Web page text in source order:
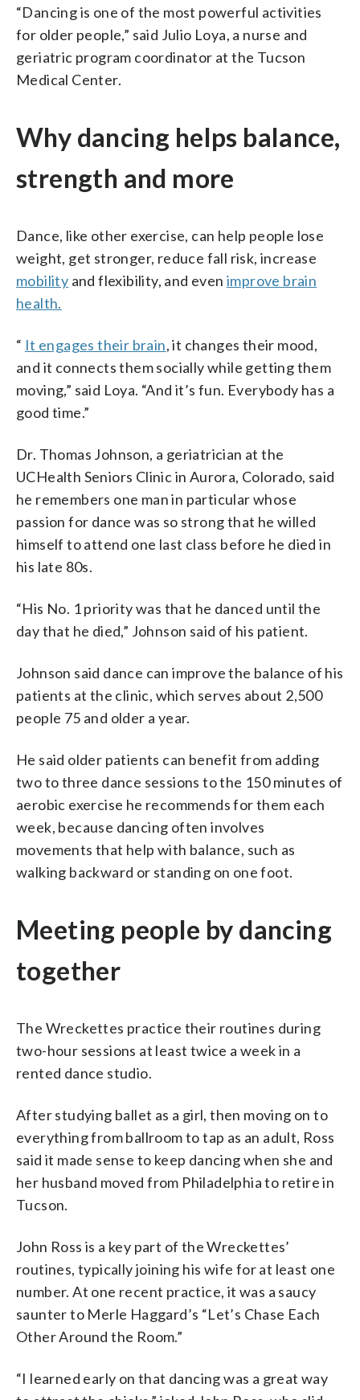
“Dancing is one of the most powerful activities
for older people,” said Julio Loya, a nurse and
geriatric program coordinator at the Tucson
Medical Center.
Why dancing helps balance,
strength and more
Dance, like other exercise, can help people lose
weight, get stronger, reduce fall risk, increase
mobility and flexibility, and evenimprove brain
health.
“ It engages their brain, it changes their mood,
and it connects them socially while getting them
moving,” said Loya. “And it’s fun. Everybody has a
good time.”
Dr. Thomas Johnson, a geriatrician at the
UCHealth Seniors Clinic in Aurora, Colorado, said
he remembers one man in particular whose
passion for dance was so strong that he willed
himself to attend one last class before he died in
his late 80s.
“His No. 1 priority was that he danced until the
day that he died,” Johnson said of his patient.
Johnson said dance can improve the balance of his
patients at the clinic, which serves about 2,500
people 75 and older a year.
He said older patients can benefit from adding
two to three dance sessions to the 150 minutes of
aerobic exercise he recommends for them each
week, because dancing often involves
movements that help with balance, such as
walking backward or standing on one foot.
Meeting people by dancing
together
The Wreckettes practice their routines during
two-hour sessions at least twice a week in a
rented dance studio.
After studying ballet as a girl, then moving on to
everything from ballroom to tap as an adult, Ross
said it made sense to keep dancing when she and
her husband moved from Philadelphia to retire in
Tucson.
John Ross is a key part of the Wreckettes’
routines, typically joining his wife for at least one
number. At one recent practice, it was a saucy
saunter to Merle Haggard’s “Let’s Chase Each
Other Around the Room.”
“I learned early on that dancing was a great way